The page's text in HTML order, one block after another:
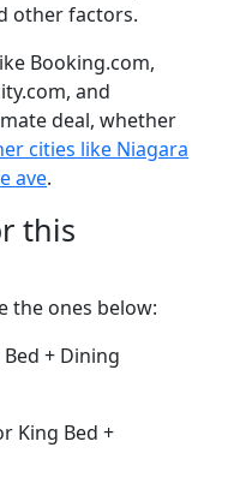
other factors.
Booking.com,
and
deal, whether
cities like Niagara
ave.
this
the ones below:
+ Dining
King Bed +